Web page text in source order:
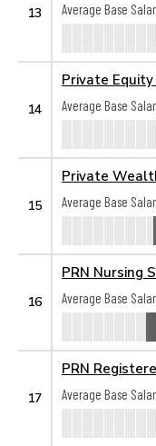
13
Average Base
14
Private
Average Base
15
Private
Average Base
16
PRN Nursing
Average Base
17
PRN
Average Base